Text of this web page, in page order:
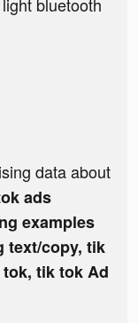
bluetooth
data about
ads
examples
text/copy, tik
tik tok Ad